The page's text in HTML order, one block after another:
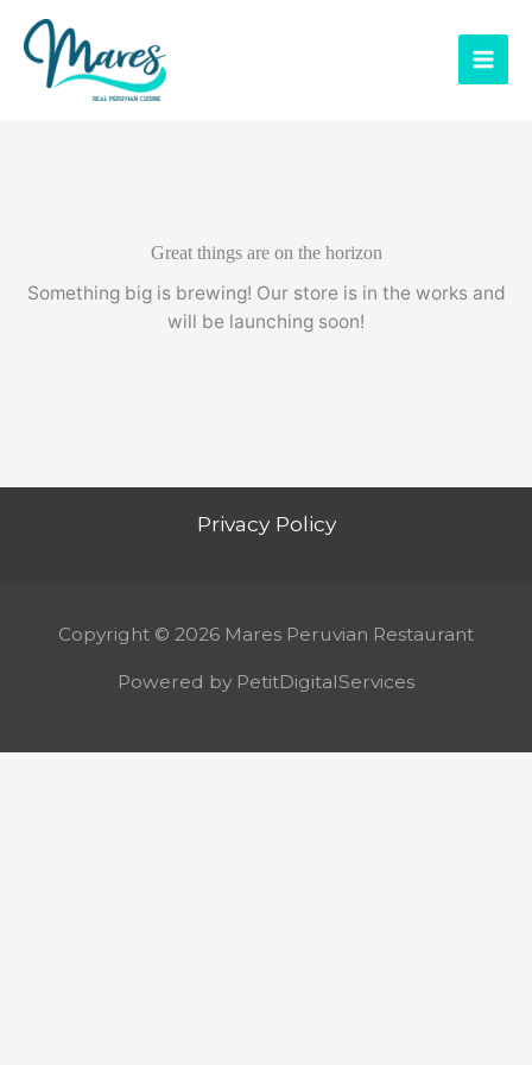
content
Great things are on the horizon
Something big is brewing! Our store is in the works and
will be launching soon!
Privacy Policy
Copyright © 2026 Mares Peruvian Restaurant
Powered by PetitDigitalServices